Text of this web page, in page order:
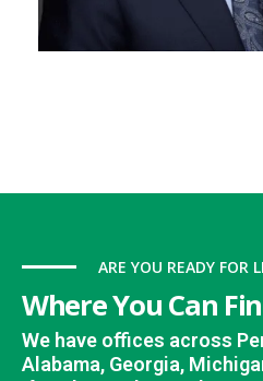
ARE YOU READY FOR
Where You Can
We have offices across
Alabama, Georgia,